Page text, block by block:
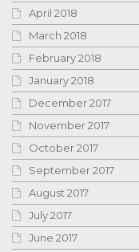
April 2018
March 2018
February 2018
January 2018
December 2017
November 2017
October 2017
September 2017
August 2017
July 2017
June 2017